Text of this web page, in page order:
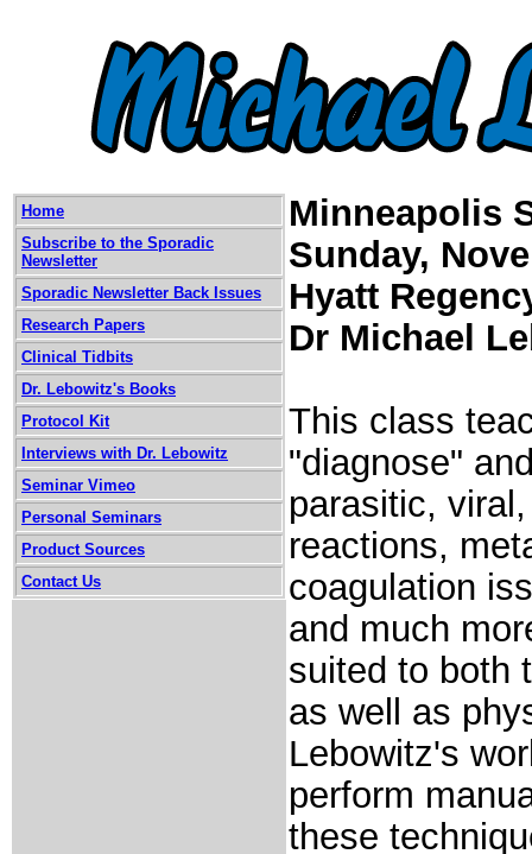
Home
Subscribe to the Sporadic
Newsletter
Sporadic Newsletter Back Issues
Research Papers
Clinical Tidbits
Dr. Lebowitz's Books
Protocol Kit
Interviews with Dr. Lebowitz
Seminar Vimeo
Personal Seminars
Product Sources
Contact Us
Minneapolis
Sunday,
Hyatt
Dr Michael
This class
"diagnose"
parasitic,
reactions,
coagulation
and much
suited to both
as well as
Lebowitz's
perform
these